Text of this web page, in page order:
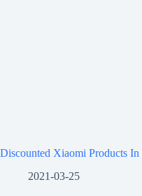
Discounted Xiaomi Products In
2021-03-25